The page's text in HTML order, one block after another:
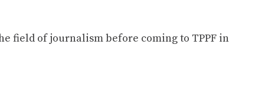
field of journalism before coming to TPPF in